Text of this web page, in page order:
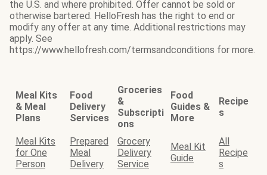
the U.S. and where prohibited. Offer cannot be sold or
otherwise bartered. HelloFresh has the right to end or
modify any offer at any time. Additional restrictions may
apply. See
https://www.hellofresh.com/termsandconditions for more.
Meal Kits
& Meal
Plans
Food
Delivery
Services
Groceries
&
Subscripti
ons
Food
Guides &
More
Recipe
s
Meal Kits
for One
Person
Prepared
Meal
Delivery
Grocery
Delivery
Service
Meal Kit
Guide
All
Recipe
s